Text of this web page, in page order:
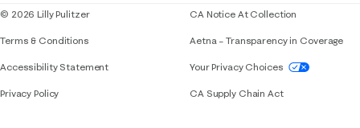
© 2026 Lilly Pulitzer
Terms & Conditions
Accessibility StatementIf you need assistance using our website,
Privacy Policy
CA Notice At Collection
Aetna – Transparency in Coverage
Your Privacy Choices
CA Supply Chain Act